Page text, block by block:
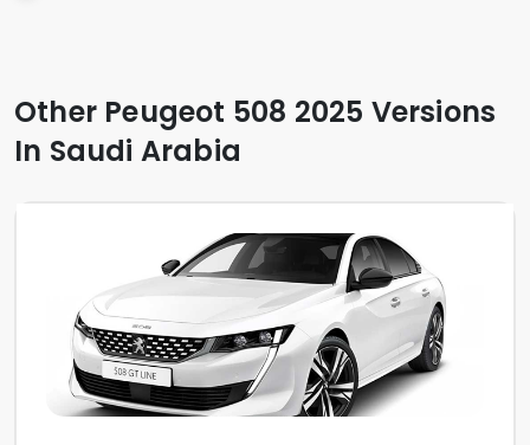
Other Peugeot 508 2025 Versions
In Saudi Arabia